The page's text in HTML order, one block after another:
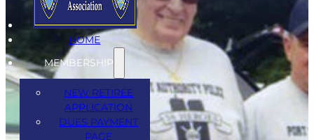
HOME
MEMBERSHIP
NEW RETIREE
APPLICATION
DUES PAYMENT
PAGE